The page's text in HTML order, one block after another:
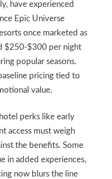
have experienced
Epic Universe
once marketed as
$250‑$300 per night
popular seasons.
pricing tied to
value.
perks like early
access must weigh
the benefits. Some
in added experiences,
now blurs the line